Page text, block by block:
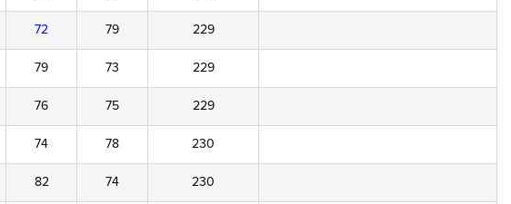
72 79 229
79 73 229
76 75 229
74 78 230
82 74 230